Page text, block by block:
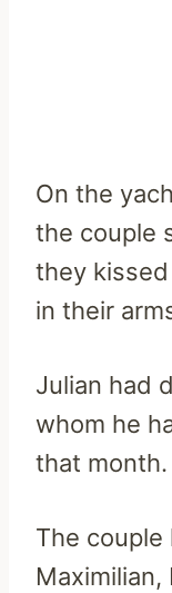
On the
the couple
they
in their
Julian had
whom he
that month.
The couple
Maximilian,